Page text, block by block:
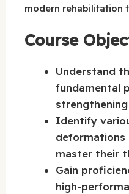
modern rehabilitation
Course
Understand
fundamental
Identify
deformations
master their
Gain
high-